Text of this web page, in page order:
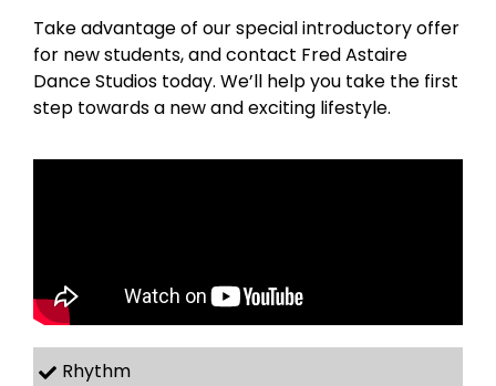
Take advantage of our special introductory offer
for new students, and contact Fred Astaire
Dance Studios today. We’ll help you take the first
step towards a new and exciting lifestyle.
Rhythm